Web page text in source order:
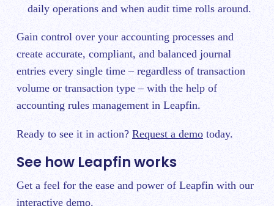
daily operations and when audit time rolls around.
Gain control over your accounting processes and
create accurate, compliant, and balanced journal
entries every single time – regardless of transaction
volume or transaction type – with the help of
accounting rules management in Leapfin.
Ready to see it in action? Request a demo today.
See how Leapfin works
Get a feel for the ease and power of Leapfin with our
interactive demo.